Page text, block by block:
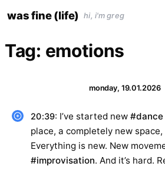
towas fine (life) hi, i'm greg
Tag: emotions
monday, 19.01.2026
20:39: I’ve started new#dance
place, a completely new
Everything is new. New
#improvisation. And it’s hard.